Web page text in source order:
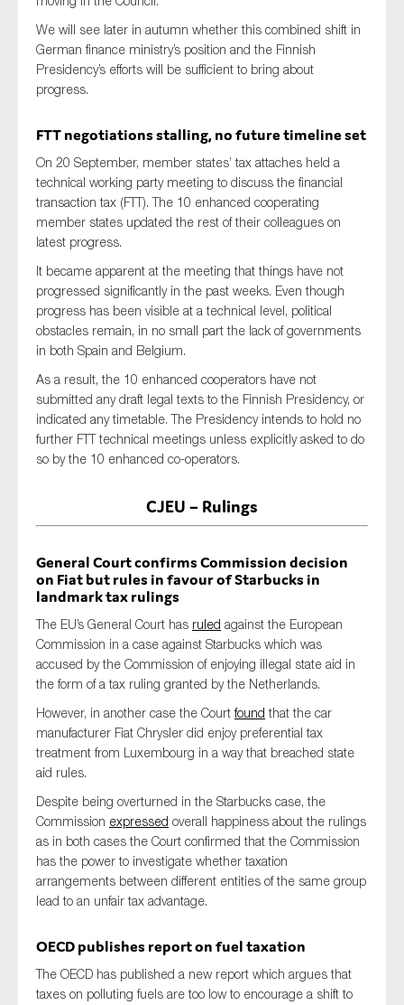
We will see later in autumn whether this combined shift in
German finance ministry’s position and the Finnish
Presidency’s efforts will be sufficient to bring about
progress.
FTT negotiations stalling, no future timeline set
On 20 September, member states’ tax attaches held a
technical working party meeting to discuss the financial
transaction tax (FTT). The 10 enhanced cooperating
member states updated the rest of their colleagues on
latest progress.
It became apparent at the meeting that things have not
progressed significantly in the past weeks. Even though
progress has been visible at a technical level, political
obstacles remain, in no small part the lack of governments
in both Spain and Belgium.
As a result, the 10 enhanced cooperators have not
submitted any draft legal texts to the Finnish Presidency, or
indicated any timetable. The Presidency intends to hold no
further FTT technical meetings unless explicitly asked to do
so by the 10 enhanced co-operators.
CJEU – Rulings
General Court confirms Commission decision
on Fiat but rules in favour of Starbucks in
landmark tax rulings
The EU’s General Court has ruled against the European
Commission in a case against Starbucks which was
accused by the Commission of enjoying illegal state aid in
the form of a tax ruling granted by the Netherlands.
However, in another case the Courtfound that the car
manufacturer Fiat Chrysler did enjoy preferential tax
treatment from Luxembourg in a way that breached state
aid rules.
Despite being overturned in the Starbucks case, the
Commission expressed overall happiness about the rulings
as in both cases the Court confirmed that the Commission
has the power to investigate whether taxation
arrangements between different entities of the same group
lead to an unfair tax advantage.
OECD publishes report on fuel taxation
The OECD has published a new report which argues that
taxes on polluting fuels are too low to encourage a shift to